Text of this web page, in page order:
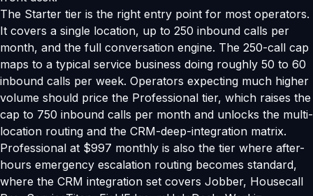
The Starter tier is the right entry point for most operators.
It covers a single location, up to 250 inbound calls per
month, and the full conversation engine. The 250-call cap
maps to a typical service business doing roughly 50 to 60
inbound calls per week. Operators expecting much higher
volume should price the Professional tier, which raises the
cap to 750 inbound calls per month and unlocks the multi-
location routing and the CRM-deep-integration matrix.
Professional at $997 monthly is also the tier where after-
hours emergency escalation routing becomes standard,
where the CRM integration set covers Jobber, Housecall